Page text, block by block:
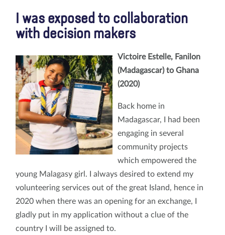
I was exposed to collaboration
with decision makers
Victoire Estelle, Fanilon
(Madagascar) to Ghana
(2020)
Back home in
Madagascar, I had been
engaging in several
community projects
which empowered the
young Malagasy girl. I always desired to extend my
volunteering services out of the great Island, hence in
2020 when there was an opening for an exchange, I
gladly put in my application without a clue of the
country I will be assigned to.